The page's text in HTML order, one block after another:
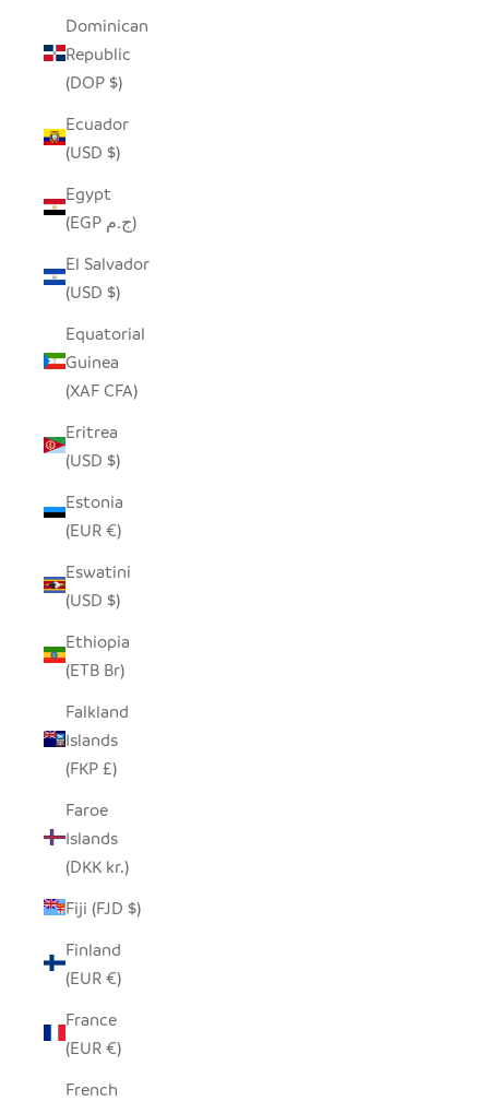
Dominican
Republic
(DOP $)
Ecuador
(USD $)
Egypt
(EGP ج.م)
El Salvador
(USD $)
Equatorial
Guinea
(XAF CFA)
Eritrea
(USD $)
Estonia
(EUR €)
Eswatini
(USD $)
Ethiopia
(ETB Br)
Falkland
Islands
(FKP £)
Faroe
Islands
(DKK kr.)
Fiji (FJD $)
Finland
(EUR €)
France
(EUR €)
French